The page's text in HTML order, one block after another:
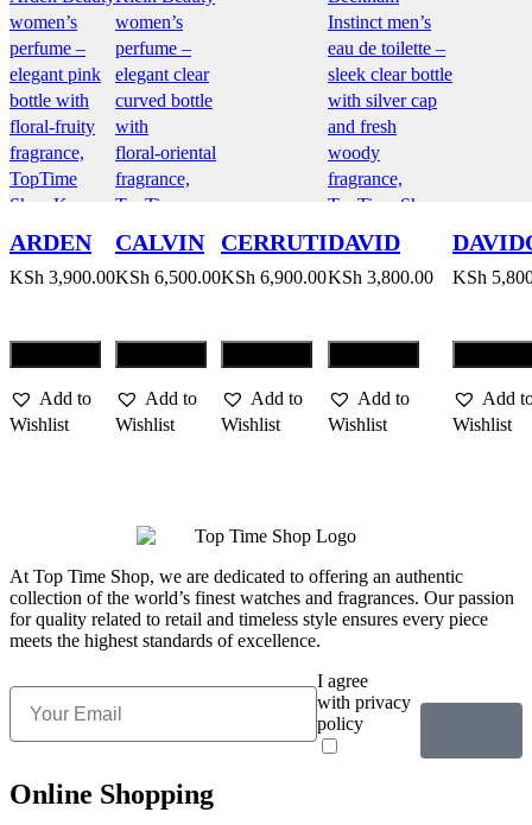
ARDEN
BEAUTY
KSh 3,900.00
Add to
Wishlist
CALVIN
KLEIN
KSh 6,500.00
Add to
Wishlist
CERRUTI
1881
KSh 6,900.00
Add to
Wishlist
DAVID
BECKHAM
KSh 3,800.00
Add to
Wishlist
COOL
KSh
Add
Wishlist
At Top Time Shop, we are dedicated to offering an authentic
collection of the world’s finest watches and fragrances. Our passion
for quality related to retail and timeless style ensures every piece
meets the highest standards of excellence.
I agree
with privacy
policy
Online Shopping